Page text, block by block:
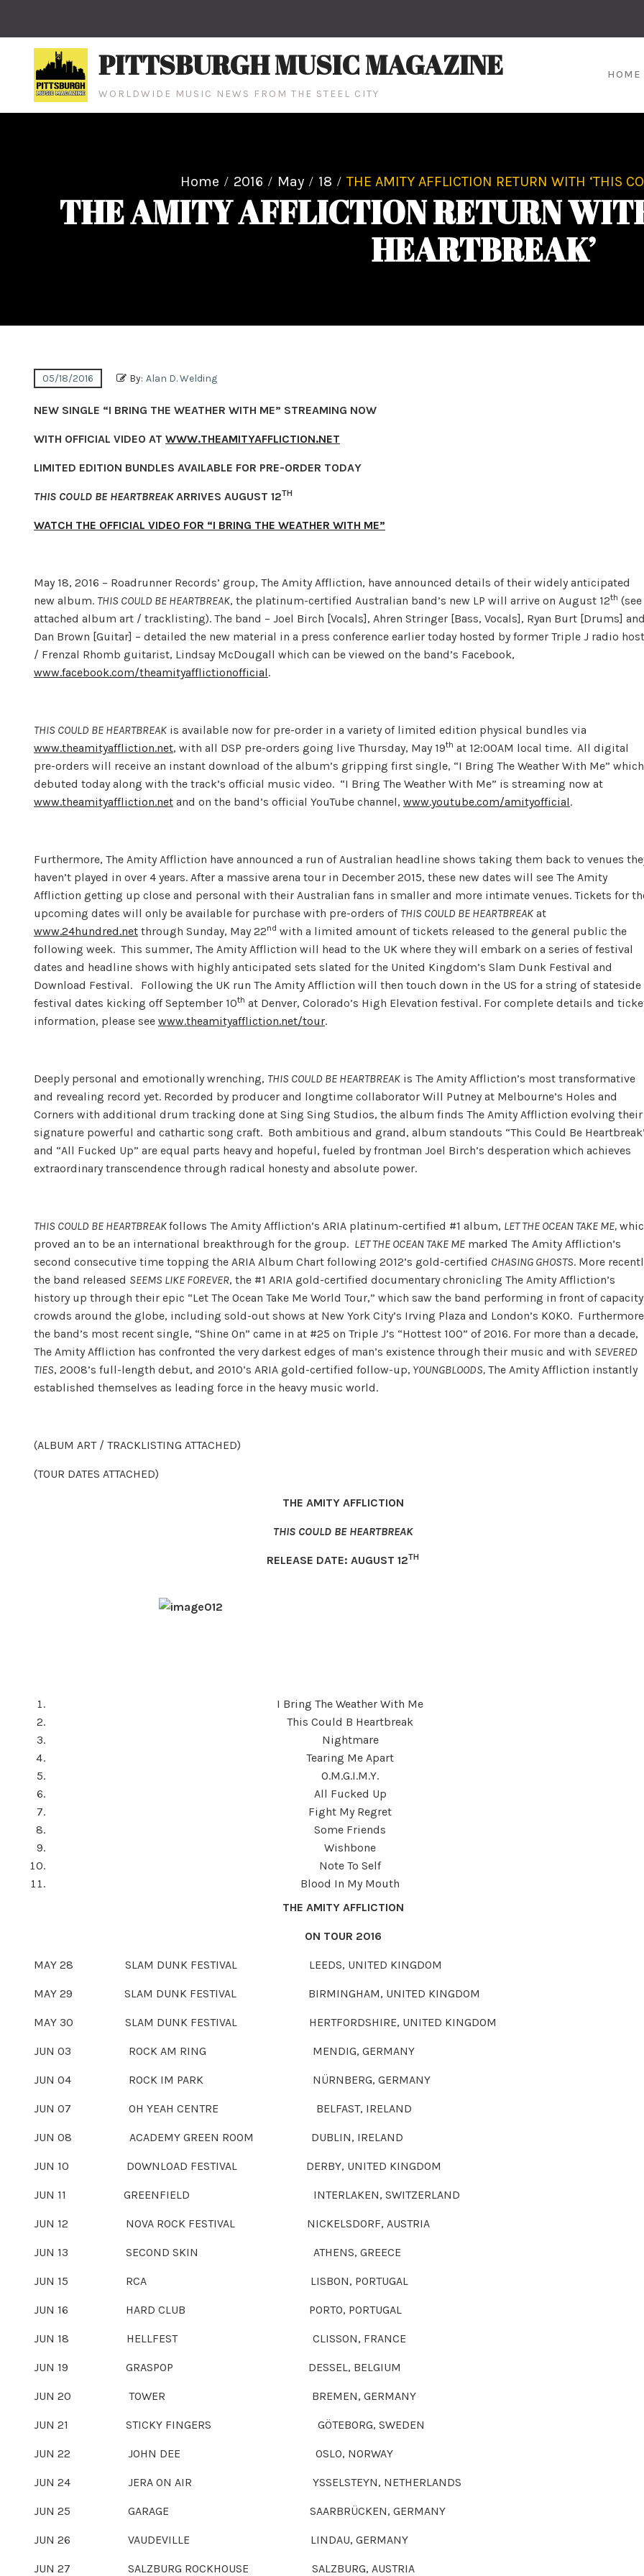
PITTSBURGH MUSIC MAGAZINE
WORLDWIDE MUSIC NEWS FROM THE STEEL CITY
HOME
Home 2016 May 18 THE AMITY AFFLICTION RETURN WITH ‘THIS
THE AMITY AFFLICTION RETURN
HEARTBREAK’
05/18/2016 By: Alan D. Welding
NEW SINGLE “I BRING THE WEATHER WITH ME” STREAMING NOW
WITH OFFICIAL VIDEO AT WWW.THEAMITYAFFLICTION.NET
LIMITED EDITION BUNDLES AVAILABLE FOR PRE-ORDER TODAY
THIS COULD BE HEARTBREAKARRIVES AUGUST 12TH
WATCH THE OFFICIAL VIDEO FOR “I BRING THE WEATHER WITH ME”
May 18, 2016 – Roadrunner Records’ group, The Amity Affliction, have announced details of their widely anticipated
new album. THIS COULD BE HEARTBREAK, the platinum-certified Australian band’s new LP will arrive on August 12th (see
attached album art / tracklisting). The band – Joel Birch [Vocals], Ahren Stringer [Bass, Vocals], Ryan Burt [Drums] and
Dan Brown [Guitar] – detailed the new material in a press conference earlier today hosted by former Triple J radio host
/ Frenzal Rhomb guitarist, Lindsay McDougall which can be viewed on the band’s Facebook,
www.facebook.com/theamityafflictionofficial.
THIS COULD BE HEARTBREAK is available now for pre-order in a variety of limited edition physical bundles via
www.theamityaffliction.net, with all DSP pre-orders going live Thursday, May 19th at 12:00AM local time. All digital
pre-orders will receive an instant download of the album’s gripping first single, “I Bring The Weather With Me” which
debuted today along with the track’s official music video. “I Bring The Weather With Me” is streaming now at
www.theamityaffliction.net and on the band’s official YouTube channel, www.youtube.com/amityofficial.
Furthermore, The Amity Affliction have announced a run of Australian headline shows taking them back to venues
haven’t played in over 4 years. After a massive arena tour in December 2015, these new dates will see The Amity
Affliction getting up close and personal with their Australian fans in smaller and more intimate venues. Tickets for
upcoming dates will only be available for purchase with pre-orders of THIS COULD BE HEARTBREAK at
www.24hundred.net through Sunday, May 22nd with a limited amount of tickets released to the general public the
following week. This summer, The Amity Affliction will head to the UK where they will embark on a series of festival
dates and headline shows with highly anticipated sets slated for the United Kingdom’s Slam Dunk Festival and
Download Festival. Following the UK run The Amity Affliction will then touch down in the US for a string of stateside
festival dates kicking off September 10th at Denver, Colorado’s High Elevation festival. For complete details and
information, please see www.theamityaffliction.net/tour.
Deeply personal and emotionally wrenching, THIS COULD BE HEARTBREAK is The Amity Affliction’s most transformative
and revealing record yet. Recorded by producer and longtime collaborator Will Putney at Melbourne’s Holes and
Corners with additional drum tracking done at Sing Sing Studios, the album finds The Amity Affliction evolving their
signature powerful and cathartic song craft. Both ambitious and grand, album standouts “This Could Be
and “All Fucked Up” are equal parts heavy and hopeful, fueled by frontman Joel Birch’s desperation which achieves
extraordinary transcendence through radical honesty and absolute power.
THIS COULD BE HEARTBREAKfollows The Amity Affliction’s ARIA platinum-certified #1 album, LET THE OCEAN TAKE ME,
proved an to be an international breakthrough for the group. LET THE OCEAN TAKE ME marked The Amity Affliction’s
second consecutive time topping the ARIA Album Chart following 2012’s gold-certified CHASING GHOSTS. More
the band released SEEMS LIKE FOREVER, the #1 ARIA gold-certified documentary chronicling The Amity Affliction’s
history up through their epic “Let The Ocean Take Me World Tour,” which saw the band performing in front of capacity
crowds around the globe, including sold-out shows at New York City’s Irving Plaza and London’s KOKO.
the band’s most recent single, “Shine On” came in at #25 on Triple J’s “Hottest 100” of 2016. For more than a decade,
The Amity Affliction has confronted the very darkest edges of man’s existence through their music and with SEVERED
TIES, 2008’s full-length debut, and 2010’s ARIA gold-certified follow-up, YOUNGBLOODS, The Amity Affliction instantly
established themselves as leading force in the heavy music world.
(ALBUM ART / TRACKLISTING ATTACHED)
(TOUR DATES ATTACHED)
THE AMITY AFFLICTION
THIS COULD BE HEARTBREAK
RELEASE DATE: AUGUST 12TH
I Bring The Weather With Me
This Could B Heartbreak
Nightmare
Tearing Me Apart
O.M.G.I.M.Y.
All Fucked Up
Fight My Regret
Some Friends
Wishbone
Note To Self
Blood In My Mouth
THE AMITY AFFLICTION
ON TOUR 2016
MAY 28 SLAM DUNK FESTIVAL LEEDS, UNITED KINGDOM
MAY 29 SLAM DUNK FESTIVAL BIRMINGHAM, UNITED KINGDOM
MAY 30 SLAM DUNK FESTIVAL HERTFORDSHIRE, UNITED KINGDOM
JUN 03 ROCK AM RING MENDIG, GERMANY
JUN 04 ROCK IM PARK NÜRNBERG, GERMANY
JUN 07 OH YEAH CENTRE BELFAST, IRELAND
JUN 08 ACADEMY GREEN ROOM DUBLIN, IRELAND
JUN 10 DOWNLOAD FESTIVAL DERBY, UNITED KINGDOM
JUN 11 GREENFIELD INTERLAKEN, SWITZERLAND
JUN 12 NOVA ROCK FESTIVAL NICKELSDORF, AUSTRIA
JUN 13 SECOND SKIN ATHENS, GREECE
JUN 15 RCA LISBON, PORTUGAL
JUN 16 HARD CLUB PORTO, PORTUGAL
JUN 18 HELLFEST CLISSON, FRANCE
JUN 19 GRASPOP DESSEL, BELGIUM
JUN 20 TOWER BREMEN, GERMANY
JUN 21 STICKY FINGERS GÖTEBORG, SWEDEN
JUN 22 JOHN DEE OSLO, NORWAY
JUN 24 JERA ON AIR YSSELSTEYN, NETHERLANDS
JUN 25 GARAGE SAARBRÜCKEN, GERMANY
JUN 26 VAUDEVILLE LINDAU, GERMANY
JUN 27 SALZBURG ROCKHOUSE SALZBURG, AUSTRIA